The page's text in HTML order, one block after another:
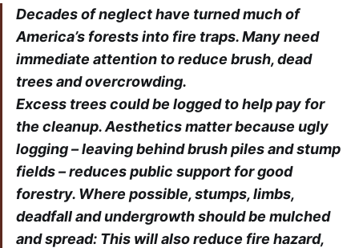
Decades of neglect have turned much of
America’s forests into fire traps. Many need
immediate attention to reduce brush, dead
trees and overcrowding.
Excess trees could be logged to help pay for
the cleanup. Aesthetics matter because ugly
logging – leaving behind brush piles and stump
fields – reduces public support for good
forestry. Where possible, stumps, limbs,
deadfall and undergrowth should be mulched
and spread: This will also reduce fire hazard,